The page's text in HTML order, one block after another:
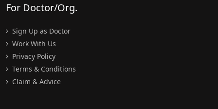
For Doctor/Org.
Sign Up as Doctor
Work With Us
Privacy Policy
Terms & Conditions
Claim & Advice